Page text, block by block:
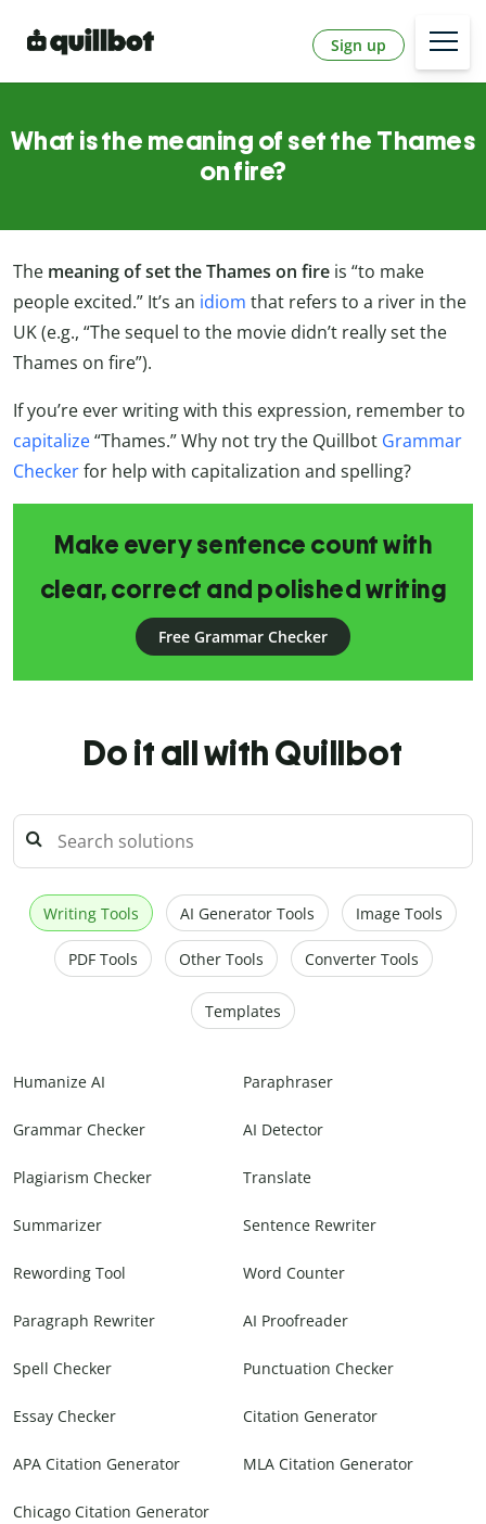
Sign up
What is the meaning of set the Thames
on fire?
The meaning of set the Thames on fire is “to make
people excited.” It’s an idiom that refers to a river in the
UK (e.g., “The sequel to the movie didn’t really set the
Thames on fire”).
If you’re ever writing with this expression, remember to
capitalize“Thames.” Why not try the Quillbot Grammar
Checkerfor help with capitalization and spelling?
Make every sentence count with
clear, correct and polished writing
Free Grammar Checker
Do it all with Quillbot
Writing Tools AI Generator Tools Image Tools
PDF Tools Other Tools Converter Tools
Templates
Humanize AI Paraphraser
Grammar Checker AI Detector
Plagiarism Checker Translate
Summarizer Sentence Rewriter
Rewording Tool Word Counter
Paragraph Rewriter AI Proofreader
Spell Checker Punctuation Checker
Essay Checker Citation Generator
APA Citation Generator MLA Citation Generator
Chicago Citation Generator